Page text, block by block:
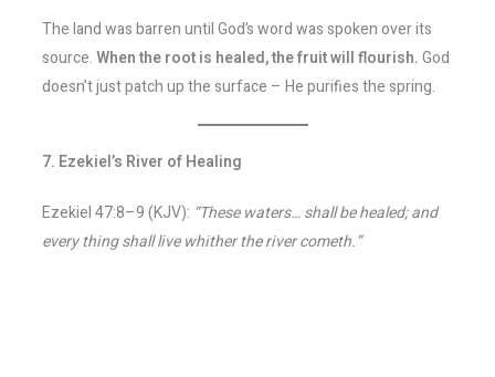
The land was barren until God’s word was spoken over its
source.When the root is healed, the fruit will flourish.God
doesn’t just patch up the surface – He purifies the spring.
7. Ezekiel’s River of Healing
Ezekiel 47:8–9 (KJV): “These waters… shall be healed; and
every thing shall live whither the river cometh.”